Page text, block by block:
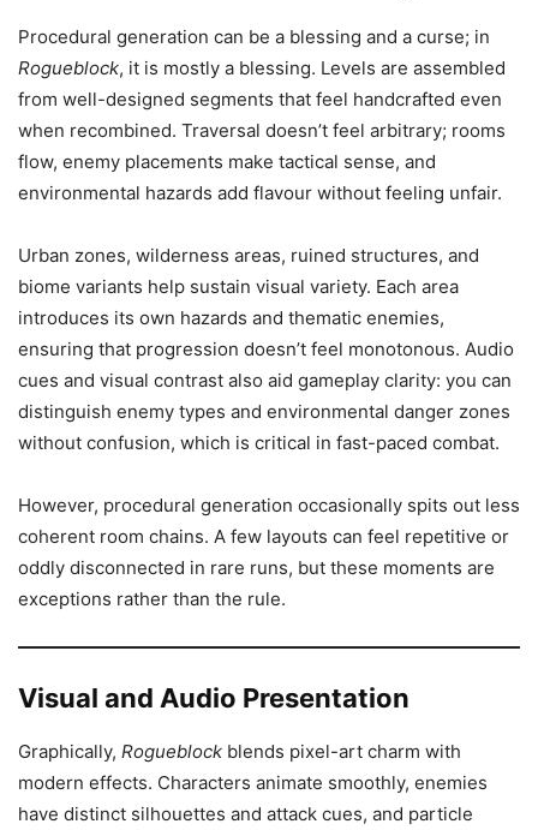
Procedural generation can be a blessing and a curse; in
Rogueblock, it is mostly a blessing. Levels are assembled
from well-designed segments that feel handcrafted even
when recombined. Traversal doesn’t feel arbitrary; rooms
flow, enemy placements make tactical sense, and
environmental hazards add flavour without feeling unfair.
Urban zones, wilderness areas, ruined structures, and
biome variants help sustain visual variety. Each area
introduces its own hazards and thematic enemies,
ensuring that progression doesn’t feel monotonous. Audio
cues and visual contrast also aid gameplay clarity: you can
distinguish enemy types and environmental danger zones
without confusion, which is critical in fast-paced combat.
However, procedural generation occasionally spits out less
coherent room chains. A few layouts can feel repetitive or
oddly disconnected in rare runs, but these moments are
exceptions rather than the rule.
Visual and Audio Presentation
Graphically, Rogueblock blends pixel-art charm with
modern effects. Characters animate smoothly, enemies
have distinct silhouettes and attack cues, and particle